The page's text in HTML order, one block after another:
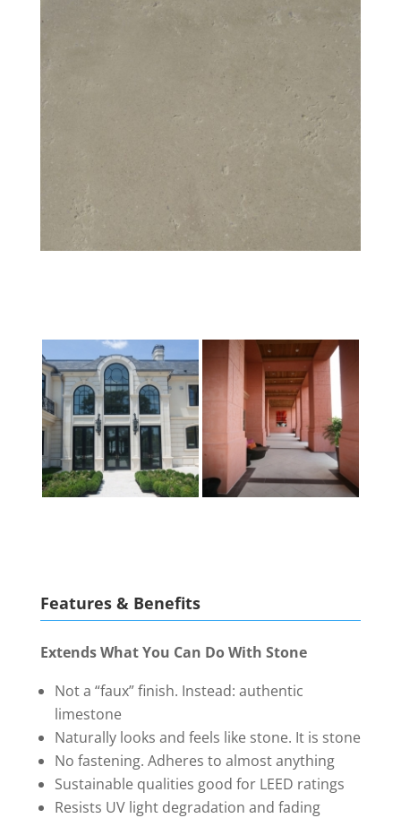
Features & Benefits
Extends What You Can Do With Stone
Not a “faux” finish. Instead: authentic
limestone
Naturally looks and feels like stone. It is stone
No fastening. Adheres to almost anything
Sustainable qualities good for LEED ratings
Resists UV light degradation and fading